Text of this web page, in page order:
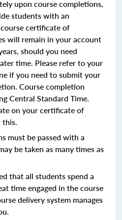
upon course completions,
students with an
certificate of
will remain in your account
should you need
time. Please refer to your
if you need to submit your
Course completion
Central Standard Time.
on your certificate of
must be passed with a
be taken as many times as
that all students spend a
time engaged in the course
delivery system manages